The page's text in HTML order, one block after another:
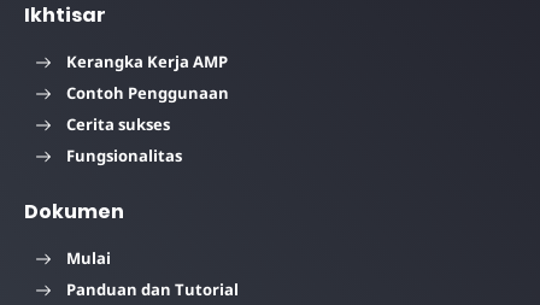
Ikhtisar
Kerangka Kerja AMP
Contoh Penggunaan
Cerita sukses
Fungsionalitas
Dokumen
Mulai
Panduan dan Tutorial